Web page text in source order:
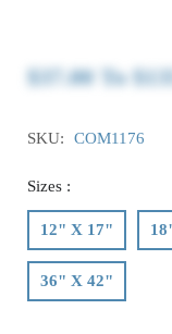
$37.00To
SKU: COM1176
Sizes :
12" X 17"
36" X 42"